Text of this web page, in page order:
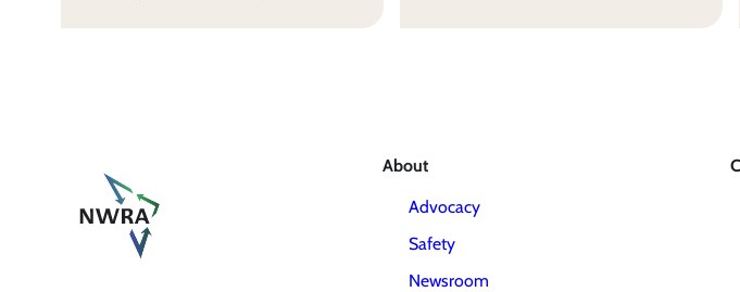
About
Advocacy
Safety
Newsroom